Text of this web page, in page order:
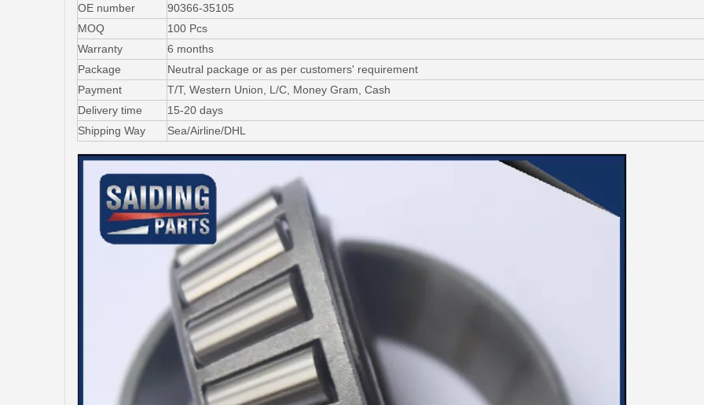
OE number
90366-35105
MOQ
100 Pcs
Warranty
6 months
Package
Neutral package or as per customers' requirement
Payment
T/T, Western Union, L/C, Money Gram, Cash
Delivery time
15-20 days
Shipping Way
Sea/Airline/DHL